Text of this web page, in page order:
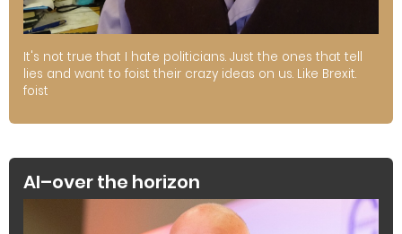
It's not true that I hate politicians. Just the ones that tell
lies and want to foist their crazy ideas on us. Like Brexit.
foist
AI–over the horizon